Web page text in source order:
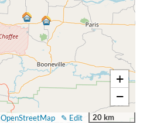
+
−
20 km
✎ Edit
OpenStreetMap